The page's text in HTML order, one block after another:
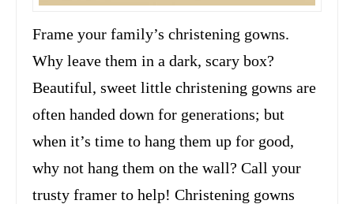
Frame your family’s christening gowns.
Why leave them in a dark, scary box?
Beautiful, sweet little christening gowns are
often handed down for generations; but
when it’s time to hang them up for good,
why not hang them on the wall? Call your
trusty framer to help! Christening gowns